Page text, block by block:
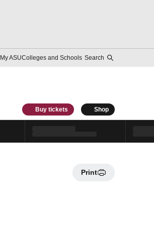
My ASUColleges and Schools Search
Buy tickets Shop
Print